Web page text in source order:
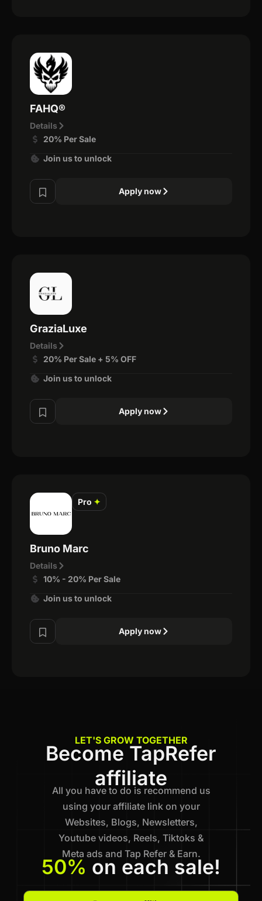
FAHQ®
Details
20% Per Sale
Join us to unlock
Apply now
GraziaLuxe
Details
20% Per Sale + 5% OFF
Join us to unlock
Apply now
Pro ✦
Bruno Marc
Details
10% - 20% Per Sale
Join us to unlock
Apply now
LET'S GROW TOGETHER
Become TapRefer
affiliate
All you have to do is recommend us
using your affiliate link on your
Websites, Blogs, Newsletters,
Youtube videos, Reels, Tiktoks &
Meta ads and Tap Refer & Earn.
50% on each sale!